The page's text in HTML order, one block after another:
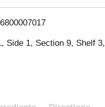
i
Side 1, Section 9, Shelf 3,